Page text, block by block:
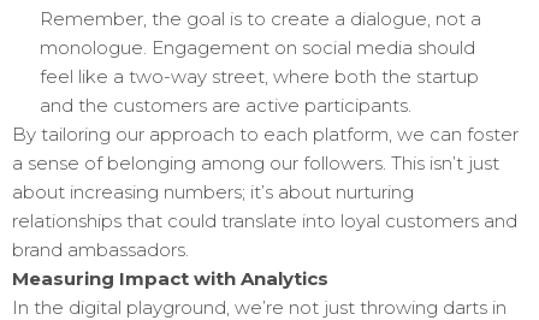
Remember, the goal is to create a dialogue, not a
monologue. Engagement on social media should
feel like a two-way street, where both the startup
and the customers are active participants.
By tailoring our approach to each platform, we can foster
a sense of belonging among our followers. This isn’t just
about increasing numbers; it’s about nurturing
relationships that could translate into loyal customers and
brand ambassadors.
Measuring Impact with Analytics
In the digital playground, we’re not just throwing darts in